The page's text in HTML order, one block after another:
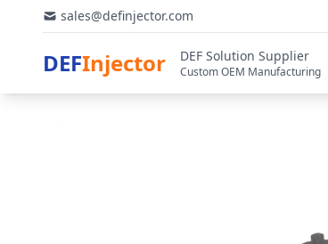
sales@definjector.com
DEFInjector DEF Solution Supplier
Custom OEM Manufacturing